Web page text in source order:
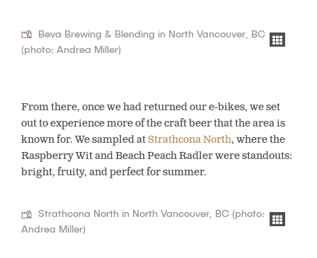
Beva Brewing & Blending in North Vancouver, BC
(photo: Andrea Miller)
From there, once we had returned our e-bikes, we set
out to experience more of the craft beer that the area is
known for. We sampled atStrathcona North, where the
Raspberry WitandBeach Peach Radlerwere standouts:
bright, fruity, and perfect for summer.
Strathcona North in North Vancouver, BC (photo:
Andrea Miller)